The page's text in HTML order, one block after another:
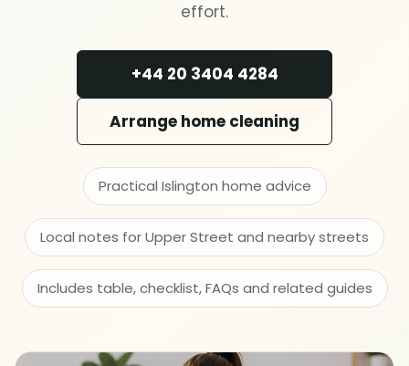
Spring cleaning
MOVING & PROPERTY
End of tenancy
Move in or out
After builders
effort.
+44 20 3404 4284
Arrange home cleaning
Practical Islington home advice
Local notes for Upper Street and nearby streets
Includes table, checklist, FAQs and related guides